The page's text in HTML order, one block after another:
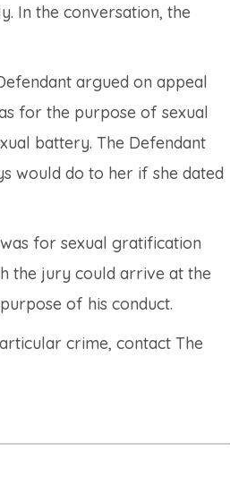
In the conversation, the
argued on appeal
for the purpose of sexual
battery. The Defendant
would do to her if she dated
for sexual gratification
the jury could arrive at the
of his conduct.
crime, contact The